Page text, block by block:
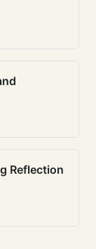
Reflection